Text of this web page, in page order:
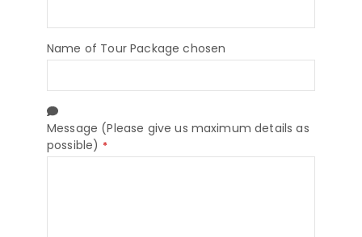
Name of Tour Package chosen
Message (Please give us maximum details as
possible) *